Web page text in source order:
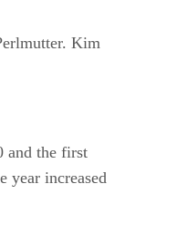
Kim
and the first
year increased